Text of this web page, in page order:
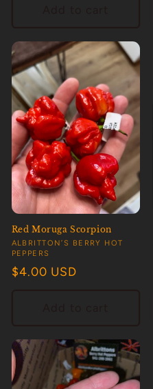
Red Moruga Scorpion
Vendor:
ALBRITTON’S BERRY HOT
PEPPERS
Regular
$4.00 USD